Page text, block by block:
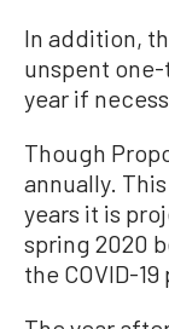
In addition,
unspent
year if
Though
annually.
years it is
spring 2020
the COVID-